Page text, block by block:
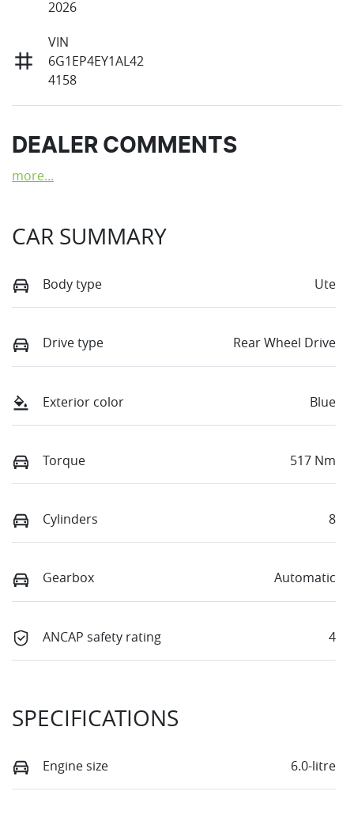
2026
VIN
6G1EP4EY1AL42
4158
DEALER COMMENTS
more...
CAR SUMMARY
Body type Ute
Drive type Rear Wheel Drive
Exterior color Blue
Torque 517 Nm
Cylinders 8
Gearbox Automatic
ANCAP safety rating 4
SPECIFICATIONS
Engine size 6.0-litre